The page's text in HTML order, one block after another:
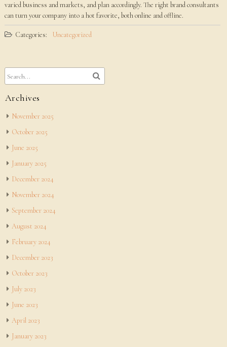
varied business and markets, and plan accordingly. The right brand consultants
can turn your company into a hot favorite, both online and offline.
Categories: Uncategorized
Archives
November 2025
October 2025
June 2025
January 2025
December 2024
November 2024
September 2024
August 2024
February 2024
December 2023
October 2023
July 2023
June 2023
April 2023
January 2023